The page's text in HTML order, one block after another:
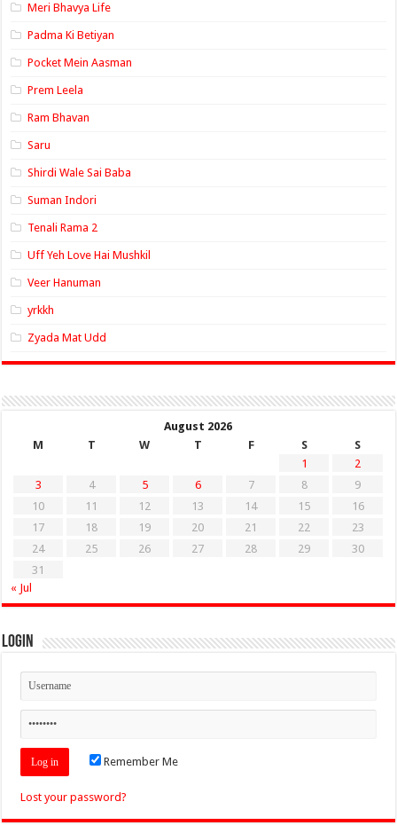
Meri Bhavya Life
Padma Ki Betiyan
Pocket Mein Aasman
Prem Leela
Ram Bhavan
Saru
Shirdi Wale Sai Baba
Suman Indori
Tenali Rama 2
Uff Yeh Love Hai Mushkil
Veer Hanuman
yrkkh
Zyada Mat Udd
August 2026
M
T W T F S
S
1
2
3
4 5 6 7 8
9
10
11 12 13 14 15
16
17
18 19 20 21 22
23
24
25 26 27 28 29
30
31
« Jul
Login
Remember Me
Lost your password?